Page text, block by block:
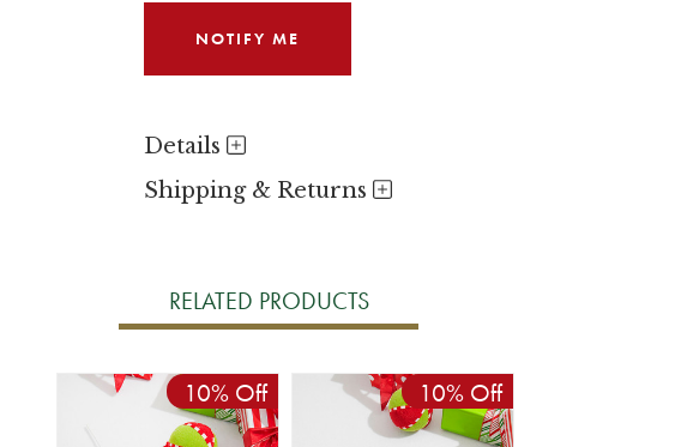
Details
Shipping & Returns
RELATED PRODUCTS
10% Off 10% Off